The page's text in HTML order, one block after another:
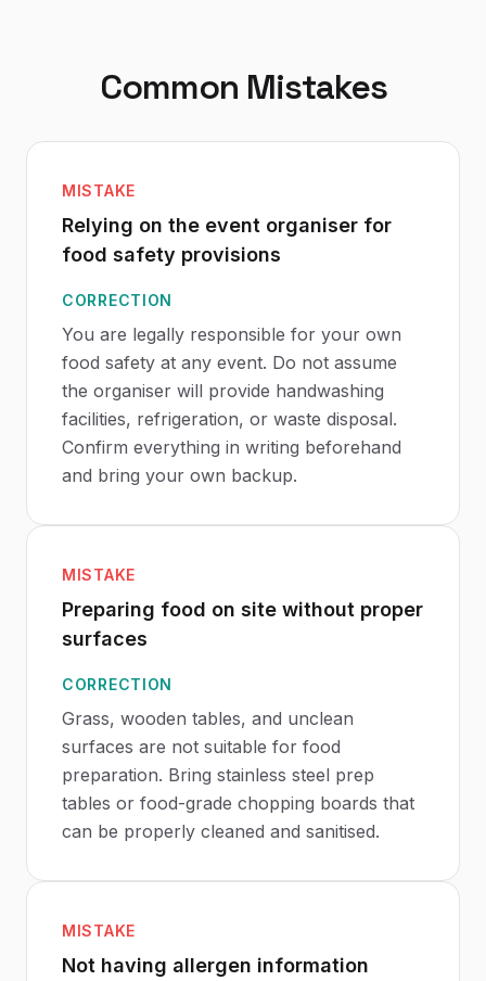
Common Mistakes
MISTAKE
Relying on the event organiser for
food safety provisions
CORRECTION
You are legally responsible for your own
food safety at any event. Do not assume
the organiser will provide handwashing
facilities, refrigeration, or waste disposal.
Confirm everything in writing beforehand
and bring your own backup.
MISTAKE
Preparing food on site without proper
surfaces
CORRECTION
Grass, wooden tables, and unclean
surfaces are not suitable for food
preparation. Bring stainless steel prep
tables or food-grade chopping boards that
can be properly cleaned and sanitised.
MISTAKE
Not having allergen information